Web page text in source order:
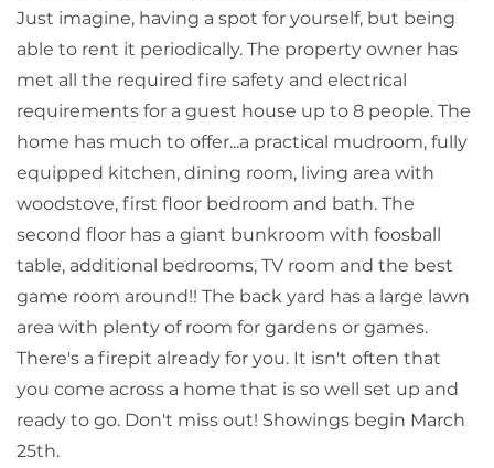
Just imagine, having a spot for yourself, but being
able to rent it periodically. The property owner has
met all the required fire safety and electrical
requirements for a guest house up to 8 people. The
home has much to offer...a practical mudroom, fully
equipped kitchen, dining room, living area with
woodstove, first floor bedroom and bath. The
second floor has a giant bunkroom with foosball
table, additional bedrooms, TV room and the best
game room around!! The back yard has a large lawn
area with plenty of room for gardens or games.
There's a firepit already for you. It isn't often that
you come across a home that is so well set up and
ready to go. Don't miss out! Showings begin March
25th.